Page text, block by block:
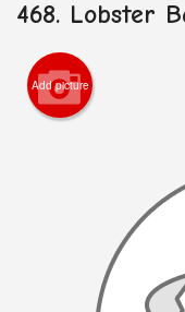
468. Lobster
Add picture